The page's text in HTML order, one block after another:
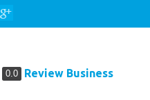
0.0 Review Business